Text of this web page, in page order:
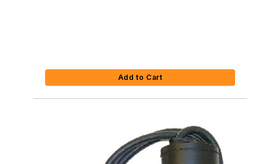
Add to Cart